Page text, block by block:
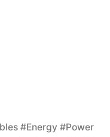
#Energy #Power